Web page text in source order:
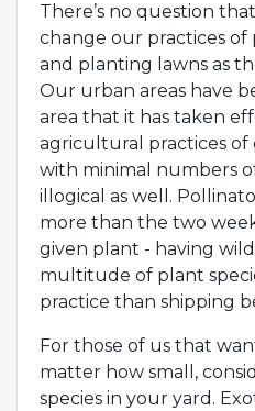
There’s no question
change our practices of
and planting lawns as
Our urban areas have
area that it has taken
agricultural practices of
with minimal numbers
illogical as well.
more than the two
given plant - having wild
multitude of plant
practice than shipping
For those of us that
matter how small,
species in your yard.